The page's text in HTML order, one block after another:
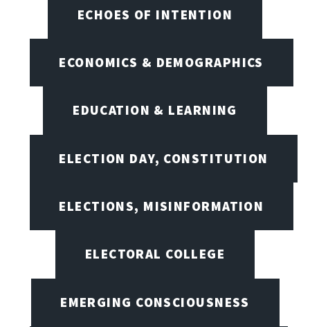
ECHOES OF INTENTION
ECONOMICS & DEMOGRAPHICS
EDUCATION & LEARNING
ELECTION DAY, CONSTITUTION
ELECTIONS, MISINFORMATION
ELECTORAL COLLEGE
EMERGING CONSCIOUSNESS